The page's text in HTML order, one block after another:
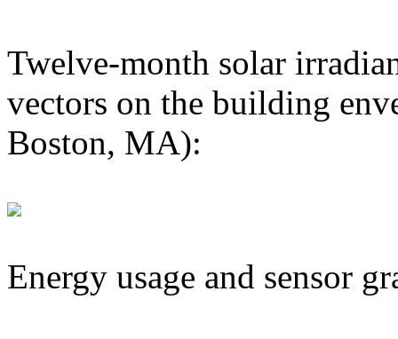
Twelve-month solar
vectors on the building
Boston, MA):
Energy usage and sensor